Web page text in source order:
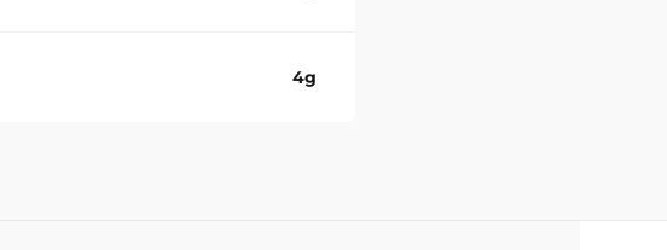
4g